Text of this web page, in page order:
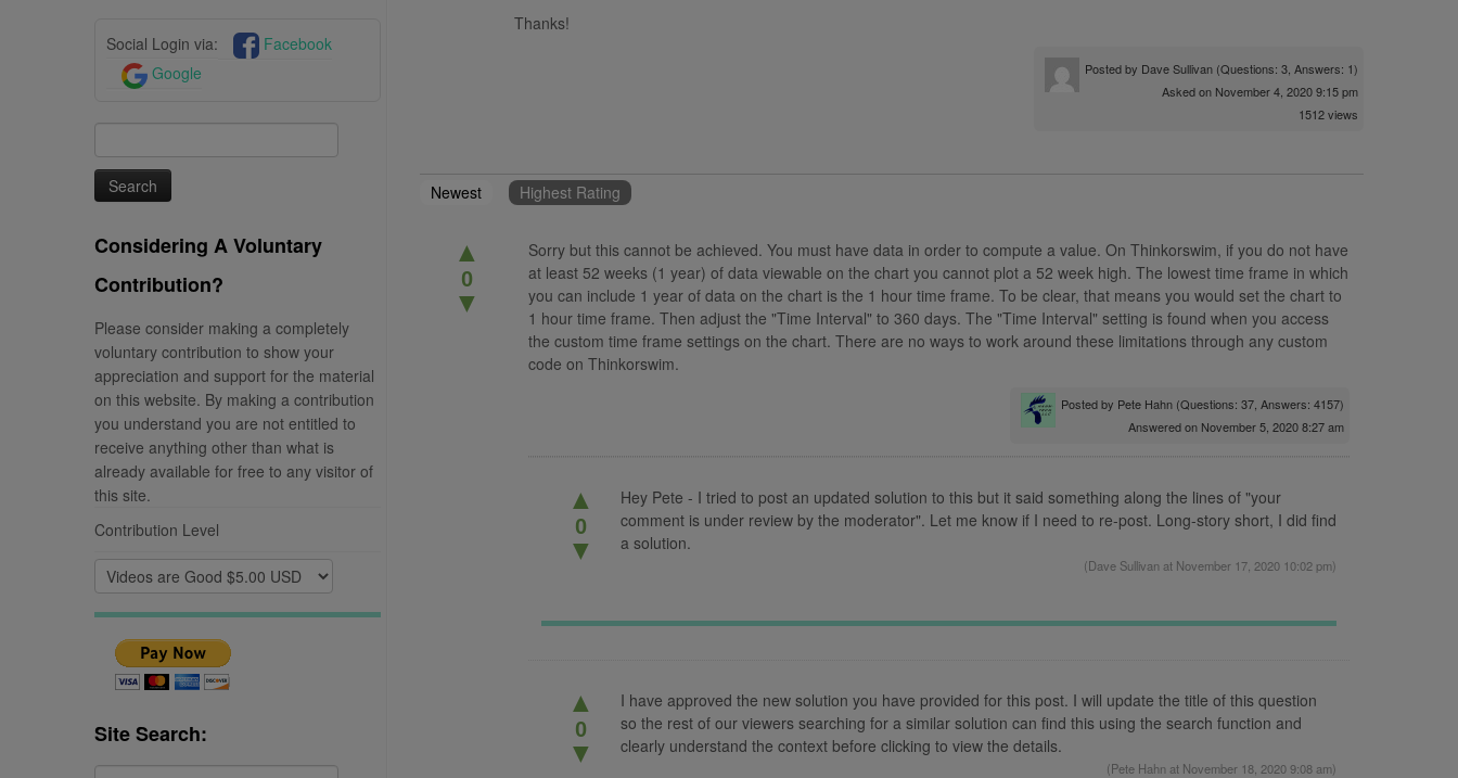
Social Login via:
Facebook
Google
for:
Considering A Voluntary
Contribution?
Please consider making a completely
voluntary contribution to show your
appreciation and support for the material
on this website. By making a contribution
you understand you are not entitled to
receive anything other than what is
already available for free to any visitor of
this site.
Contribution Level
Site Search:
Thanks!
Posted by Dave Sullivan (Questions: 3, Answers: 1)
Asked on November 4, 2020 9:15 pm
1512 views
Newest Highest Rating
▲
0
▼
Sorry but this cannot be achieved. You must have data in order to compute a value. On Thinkorswim, if you do not have
at least 52 weeks (1 year) of data viewable on the chart you cannot plot a 52 week high. The lowest time frame in which
you can include 1 year of data on the chart is the 1 hour time frame. To be clear, that means you would set the chart to
1 hour time frame. Then adjust the "Time Interval" to 360 days. The "Time Interval" setting is found when you access
the custom time frame settings on the chart. There are no ways to work around these limitations through any custom
code on Thinkorswim.
Posted by Pete Hahn (Questions: 37, Answers: 4157)
Answered on November 5, 2020 8:27 am
▲
0
▼
Hey Pete - I tried to post an updated solution to this but it said something along the lines of "your
comment is under review by the moderator". Let me know if I need to re-post. Long-story short, I did find
a solution.
(Dave Sullivan at November 17, 2020 10:02 pm)
▲
0
▼
I have approved the new solution you have provided for this post. I will update the title of this question
so the rest of our viewers searching for a similar solution can find this using the search function and
clearly understand the context before clicking to view the details.
(Pete Hahn at November 18, 2020 9:08 am)